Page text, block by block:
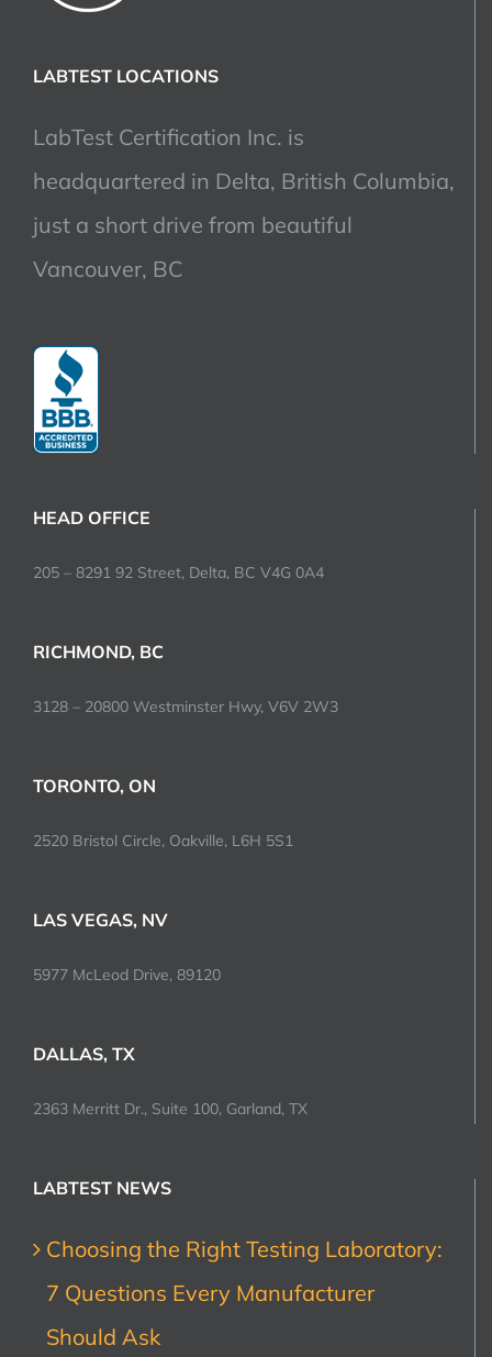
LABTEST LOCATIONS
LabTest Certification Inc. is
headquartered in Delta, British Columbia,
just a short drive from beautiful
Vancouver, BC
HEAD OFFICE
205 – 8291 92 Street, Delta, BC V4G 0A4
RICHMOND, BC
3128 – 20800 Westminster Hwy, V6V 2W3
TORONTO, ON
2520 Bristol Circle, Oakville, L6H 5S1
LAS VEGAS, NV
5977 McLeod Drive, 89120
DALLAS, TX
2363 Merritt Dr., Suite 100, Garland, TX
LABTEST NEWS
Choosing the Right Testing Laboratory:
7 Questions Every Manufacturer
Should Ask